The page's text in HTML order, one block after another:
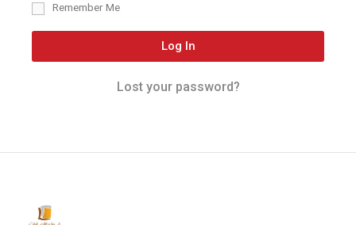
Remember Me
Log In
Lost your password?